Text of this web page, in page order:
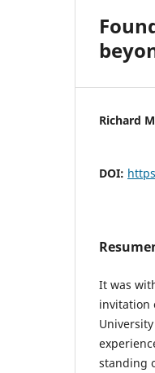
Richard
DOI:
It was
invitation
standing